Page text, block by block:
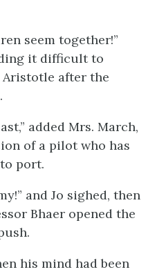
seem together!”
it difficult to
Aristotle after the
added Mrs. March,
of a pilot who has
port.
and Jo sighed, then
Bhaer opened the
his mind had been